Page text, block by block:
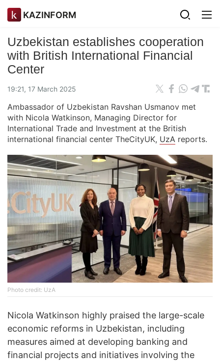
KAZINFORM
Uzbekistan establishes cooperation
with British International Financial
Center
19:21, 17 March 2025
Ambassador of Uzbekistan Ravshan Usmanov met
with Nicola Watkinson, Managing Director for
International Trade and Investment at the British
international financial center TheCityUK, UzA reports.
Photo credit: UzA
Nicola Watkinson highly praised the large-scale
economic reforms in Uzbekistan, including
measures aimed at developing banking and
financial projects and initiatives involving the